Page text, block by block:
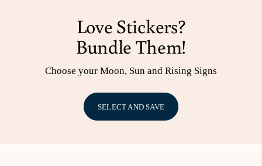
Love Stickers?
Bundle Them!
Choose your Moon, Sun and Rising Signs
SELECT AND SAVE